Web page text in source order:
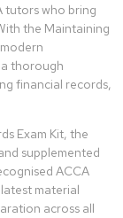
tutors who bring
the Maintaining
thorough
financial records,
Exam Kit, the
supplemented
ACCA
material
across all